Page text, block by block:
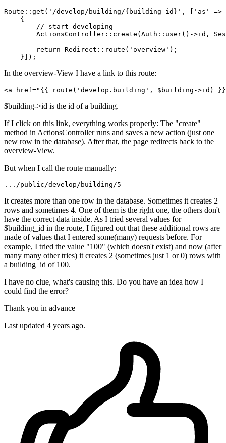
Route::get( '/develop/building/{building_id}' , [ 'as'
=>
{
// start developing
ActionsController::create(Auth::user()->id,
return Redirect::route( 'overview' );
In the overview-View I have a link to this route:
<a href=" {{ route ( 'develop.building' , $building->id) }}
$building->id is the id of a building.
If I click on this link, everything works properly: The "create"
method in ActionsController runs and saves a new action (just one
new row in the database). After that, the page redirects back to the
overview-View.
But when I call the route manually:
... /public/develop/building/5
It creates more than one row in the database. Sometimes it creates 2
rows and sometimes 4. One of them is the right one, the others don't
have the correct data inside. As I tried several values for
$building_id in the route, I figured out that these additional rows are
made of values that I entered some(many) requests before. For
example, I tried the value "100" (which doesn't exist) and now (after
many many other tries) it creates 2 (sometimes just 1 or 0) rows with
a building_id of 100.
I have no clue, what's causing this. Do you have an idea how I
could find the error?
Thank you in advance
Last updated 4 years ago.